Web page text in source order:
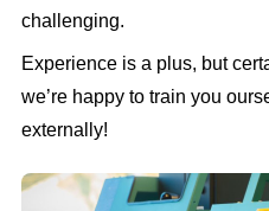
challenging.
Experience is a plus, but
we’re happy to train you
externally!